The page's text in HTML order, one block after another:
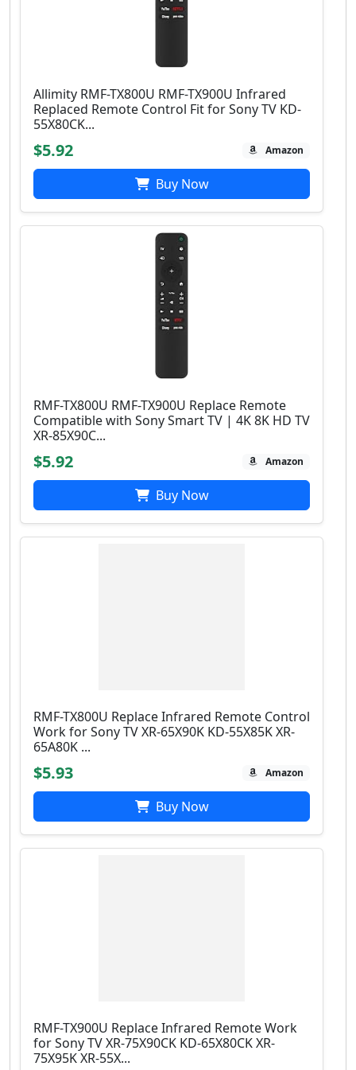
Allimity RMF-TX800U RMF-TX900U Infrared
Replaced Remote Control Fit for Sony TV KD-
55X80CK...
$5.92 Amazon
Buy Now
RMF-TX800U RMF-TX900U Replace Remote
Compatible with Sony Smart TV | 4Κ 8K HD TV
XR-85X90C...
$5.92 Amazon
Buy Now
RMF-TX800U Replace Infrared Remote Control
Work for Sony TV XR-65X90K KD-55X85K XR-
65A80K ...
$5.93 Amazon
Buy Now
RMF-TX900U Replace Infrared Remote Work
for Sony TV XR-75X90CK KD-65X80CK XR-
75X95K XR-55X...